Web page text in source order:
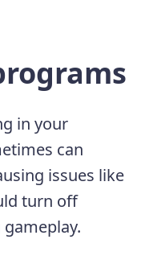
in your
can
issues like
turn off